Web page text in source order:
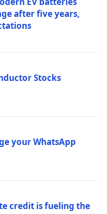
after five years,
Stocks
your WhatsApp
credit is fueling the